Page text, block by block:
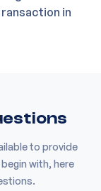
in
to provide
with, here